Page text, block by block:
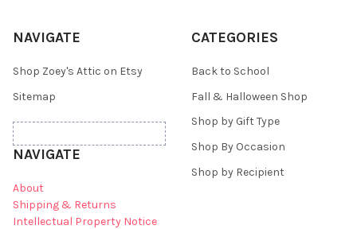
NAVIGATE
Shop Zoey's Attic on Etsy
Sitemap
NAVIGATE
About
Shipping & Returns
Intellectual Property Notice
CATEGORIES
Back to School
Fall & Halloween Shop
Shop by Gift Type
Shop By Occasion
Shop by Recipient